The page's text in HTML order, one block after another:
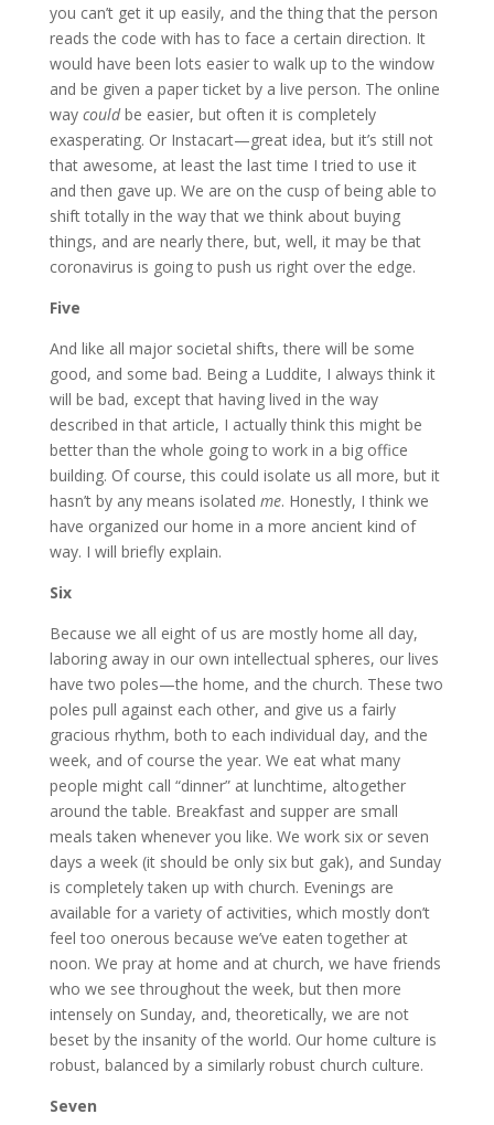
you can’t get it up easily, and the thing that the person
reads the code with has to face a certain direction. It
would have been lots easier to walk up to the window
and be given a paper ticket by a live person. The online
way couldbe easier, but often it is completely
exasperating. Or Instacart—great idea, but it’s still not
that awesome, at least the last time I tried to use it
and then gave up. We are on the cusp of being able to
shift totally in the way that we think about buying
things, and are nearly there, but, well, it may be that
coronavirus is going to push us right over the edge.
Five
And like all major societal shifts, there will be some
good, and some bad. Being a Luddite, I always think it
will be bad, except that having lived in the way
described in that article, I actually think this might be
better than the whole going to work in a big office
building. Of course, this could isolate us all more, but it
hasn’t by any means isolated me. Honestly, I think we
have organized our home in a more ancient kind of
way. I will briefly explain.
Six
Because we all eight of us are mostly home all day,
laboring away in our own intellectual spheres, our lives
have two poles—the home, and the church. These two
poles pull against each other, and give us a fairly
gracious rhythm, both to each individual day, and the
week, and of course the year. We eat what many
people might call “dinner” at lunchtime, altogether
around the table. Breakfast and supper are small
meals taken whenever you like. We work six or seven
days a week (it should be only six but gak), and Sunday
is completely taken up with church. Evenings are
available for a variety of activities, which mostly don’t
feel too onerous because we’ve eaten together at
noon. We pray at home and at church, we have friends
who we see throughout the week, but then more
intensely on Sunday, and, theoretically, we are not
beset by the insanity of the world. Our home culture is
robust, balanced by a similarly robust church culture.
Seven